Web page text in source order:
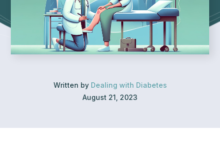
Written by Dealing with Diabetes
August 21, 2023